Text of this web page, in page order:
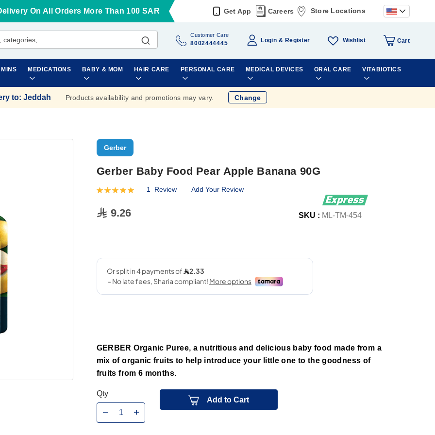
On All Orders More Than 100 SAR Get App Careers Store Locations
Customer Care
8002444445 Login Register Wishlist Cart
MEDICATIONS BABY & MOM HAIR CARE PERSONAL CARE MEDICAL DEVICES ORAL CARE VITABIOTICS
to: Jeddah Products availability and promotions may vary. Change
Gerber
Gerber Baby Food Pear Apple Banana 90G
Rating:
1 Review Add Your Review
9.26 SKU : ML-TM-454
GERBER Organic Puree, a nutritious and delicious baby food made from a
mix of organic fruits to help introduce your little one to the goodness of
fruits from 6 months.
Qty
Add to Cart